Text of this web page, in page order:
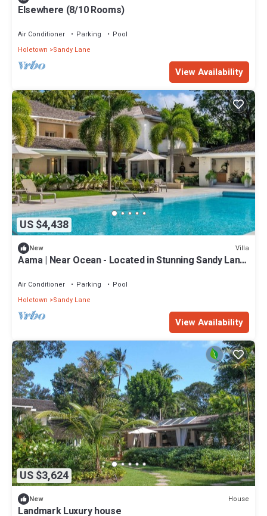
Elsewhere (8/10 Rooms)
Air Conditioner Parking
Pool
Holetown
Sandy Lane
View Availability
US $4,438
New Villa
Aama | Near Ocean - Located in Stunning Sandy Lane
Air Conditioner Parking
Pool
Holetown
Sandy Lane
View Availability
US $3,624
New House
Landmark Luxury house